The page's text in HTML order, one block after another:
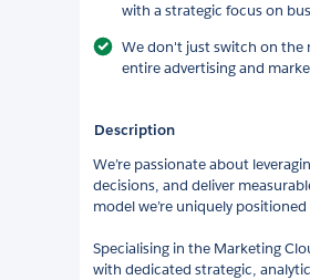
with a strategic focus on
We don't just switch on the
entire advertising and
Description
We’re passionate about
decisions, and deliver
model we’re uniquely
Specialising in the Marketing
with dedicated strategic,